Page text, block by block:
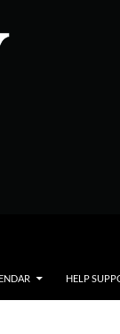
HELP